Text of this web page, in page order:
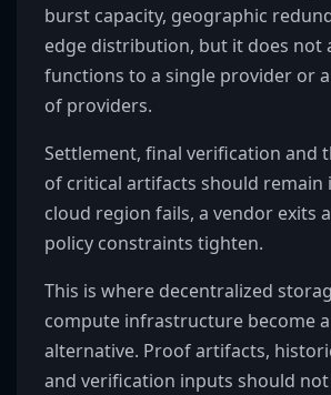
burst capacity, geographic
edge distribution, but it does not
functions to a single provider or
of providers.
Settlement, final verification and
of critical artifacts should remain
cloud region fails, a vendor exits
policy constraints tighten.
This is where decentralized
compute infrastructure become
alternative. Proof artifacts,
and verification inputs should